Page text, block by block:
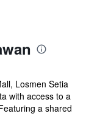
Losmen Setia
with access to a
a shared